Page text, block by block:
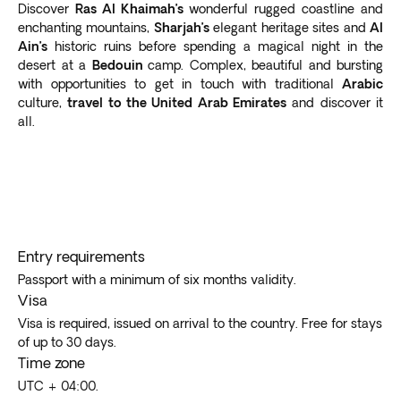
Discover Ras Al Khaimah’swonderful rugged coastline and
enchanting mountains, Sharjah’selegant heritage sites andAl
Ain’s historic ruins before spending a magical night in the
desert at a
Bedouin camp. Complex, beautiful and bursting
with opportunities to get in touch with traditional Arabic
culture,travel to the United Arab Emirates and discover it
all.
Entry requirements
Passport with a minimum of six months validity.
Visa
Visa is required, issued on arrival to the country. Free for stays
of up to 30 days.
Time zone
UTC + 04:00.